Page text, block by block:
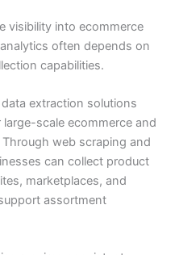
visibility into ecommerce
often depends on
capabilities.
extraction solutions
scale ecommerce and
web scraping and
can collect product
marketplaces, and
assortment